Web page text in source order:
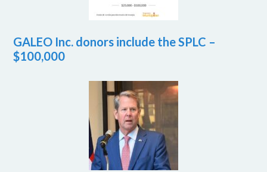
GALEO Inc. donors include the SPLC –
$100,000